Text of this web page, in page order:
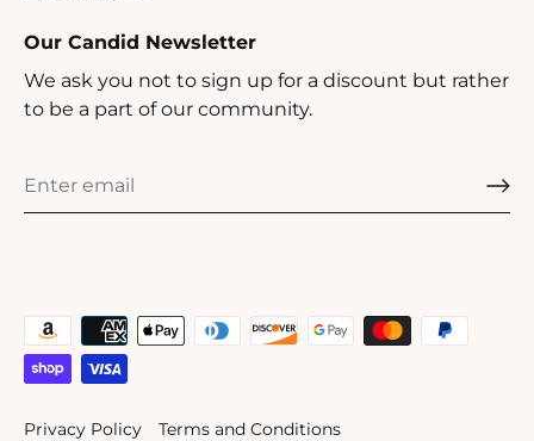
Our Candid Newsletter
We ask you not to sign up for a discount but rather
to be a part of our community.
Privacy Policy Terms and Conditions